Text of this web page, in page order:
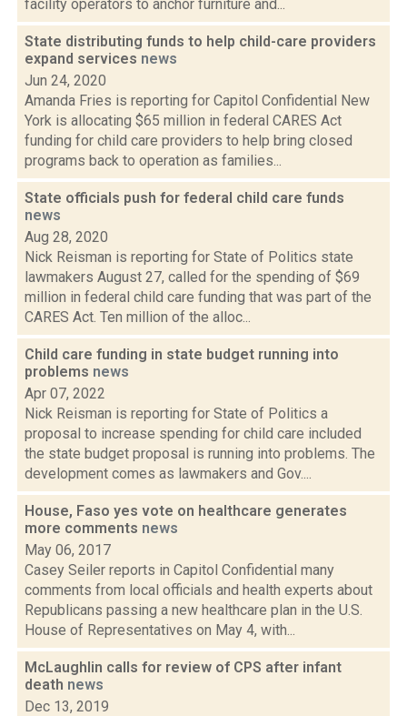
facility operators to anchor furniture and...
State distributing funds to help child-care providers
expand services news
Jun 24, 2020
Amanda Fries is reporting for Capitol Confidential New
York is allocating $65 million in federal CARES Act
funding for child care providers to help bring closed
programs back to operation as families...
State officials push for federal child care funds
news
Aug 28, 2020
Nick Reisman is reporting for State of Politics state
lawmakers August 27, called for the spending of $69
million in federal child care funding that was part of the
CARES Act. Ten million of the alloc...
Child care funding in state budget running into
problems news
Apr 07, 2022
Nick Reisman is reporting for State of Politics a
proposal to increase spending for child care included
the state budget proposal is running into problems. The
development comes as lawmakers and Gov....
House, Faso yes vote on healthcare generates
more comments news
May 06, 2017
Casey Seiler reports in Capitol Confidential many
comments from local officials and health experts about
Republicans passing a new healthcare plan in the U.S.
House of Representatives on May 4, with...
McLaughlin calls for review of CPS after infant
death news
Dec 13, 2019